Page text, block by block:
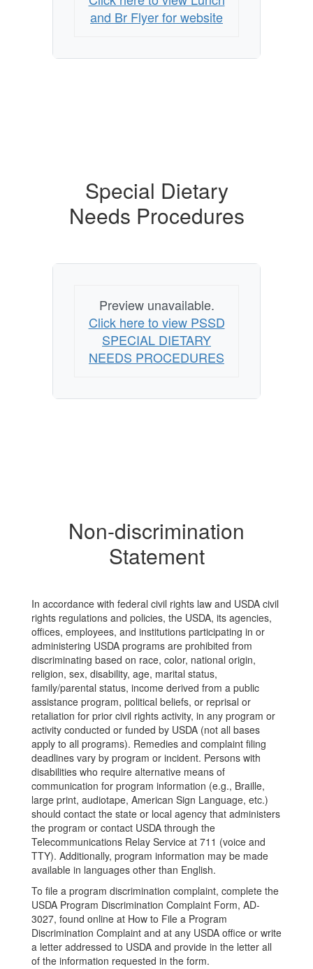
and Br Flyer for website
Special Dietary
Needs Procedures
Preview unavailable.
Click here to view PSSD
SPECIAL DIETARY
NEEDS PROCEDURES
Non-discrimination
Statement
In accordance with federal civil rights law and USDA civil
rights regulations and policies, the USDA, its agencies,
offices, employees, and institutions participating in or
administering USDA programs are prohibited from
discriminating based on race, color, national origin,
religion, sex, disability, age, marital status,
family/parental status, income derived from a public
assistance program, political beliefs, or reprisal or
retaliation for prior civil rights activity, in any program or
activity conducted or funded by USDA (not all bases
apply to all programs). Remedies and complaint filing
deadlines vary by program or incident. Persons with
disabilities who require alternative means of
communication for program information (e.g., Braille,
large print, audiotape, American Sign Language, etc.)
should contact the state or local agency that administers
the program or contact USDA through the
Telecommunications Relay Service at 711 (voice and
TTY). Additionally, program information may be made
available in languages other than English.
To file a program discrimination complaint, complete the
USDA Program Discrimination Complaint Form, AD-
3027, found online at How to File a Program
Discrimination Complaint and at any USDA office or write
a letter addressed to USDA and provide in the letter all
of the information requested in the form.